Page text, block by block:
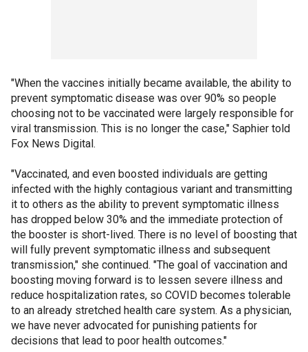
"When the vaccines initially became available, the ability to
prevent symptomatic disease was over 90% so people
choosing not to be vaccinated were largely responsible for
viral transmission. This is no longer the case," Saphier told
Fox News Digital.
"Vaccinated, and even boosted individuals are getting
infected with the highly contagious variant and transmitting
it to others as the ability to prevent symptomatic illness
has dropped below 30% and the immediate protection of
the booster is short-lived. There is no level of boosting that
will fully prevent symptomatic illness and subsequent
transmission," she continued. "The goal of vaccination and
boosting moving forward is to lessen severe illness and
reduce hospitalization rates, so COVID becomes tolerable
to an already stretched health care system. As a physician,
we have never advocated for punishing patients for
decisions that lead to poor health outcomes."